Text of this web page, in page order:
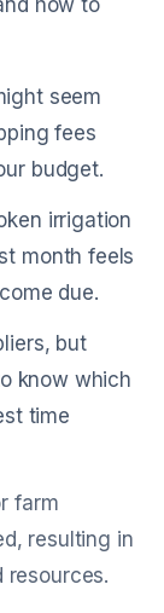
how to
seem
fees
budget.
irrigation
month feels
due.
but
know which
time
farm
resulting in
resources.